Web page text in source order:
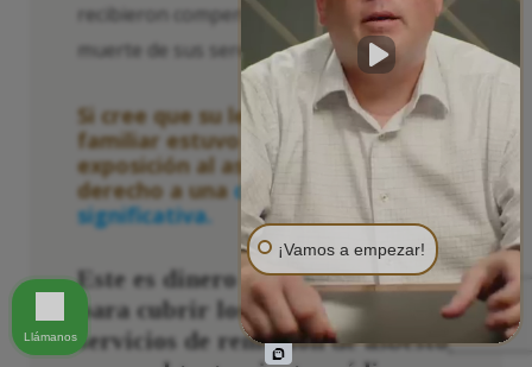
recibieron compensación alguna por la
muerte de sus seres queridos.
Si cree que su lesión o la de su
familiar estuvo relacionada con la
exposición al asbesto, podría tener
derecho a una compensación
significativa.
Este es dinero que podría usar
para cubrir los costos de los
servicios de remoción de asbesto,
¡Vamos a empezar!
Llámanos